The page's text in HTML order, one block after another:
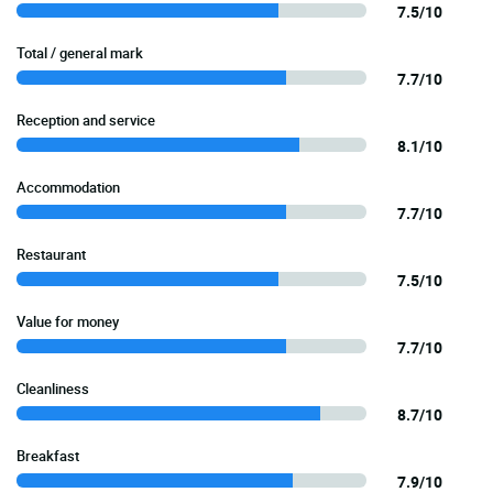
7.5/10
Total / general mark
7.7/10
Reception and service
8.1/10
Accommodation
7.7/10
Restaurant
7.5/10
Value for money
7.7/10
Cleanliness
8.7/10
Breakfast
7.9/10